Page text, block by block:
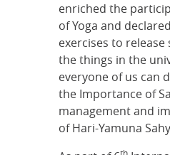
enriched the
of Yoga and
exercises to
the things in the
everyone of us can
the Importance of
management and
of Hari-Yamuna